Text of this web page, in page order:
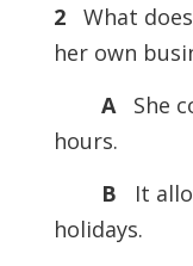
2
What
her own
A
She
hours.
B
It
holidays.